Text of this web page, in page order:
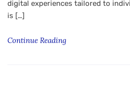
digital experiences tailored to
is […]
Continue Reading